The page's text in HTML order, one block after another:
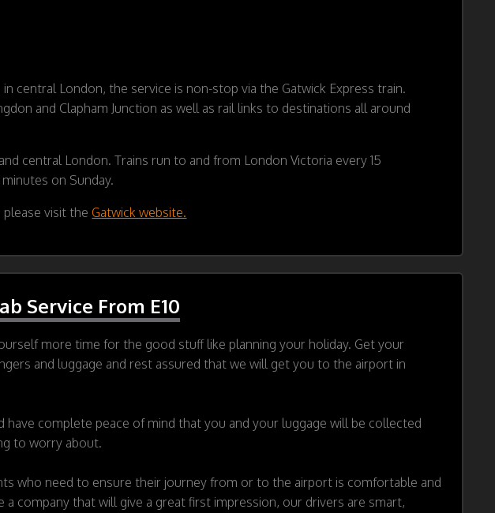
central London, the service is non-stop via the Gatwick Express train.
and Clapham Junction as well as rail links to destinations all around
central London. Trains run to and from London Victoria every 15
on Sunday.
visit the Gatwick website.
Service From E10
more time for the good stuff like planning your holiday. Get your
and luggage and rest assured that we will get you to the airport in
complete peace of mind that you and your luggage will be collected
to worry about.
who need to ensure their journey from or to the airport is comfortable and
company that will give a great first impression, our drivers are smart,